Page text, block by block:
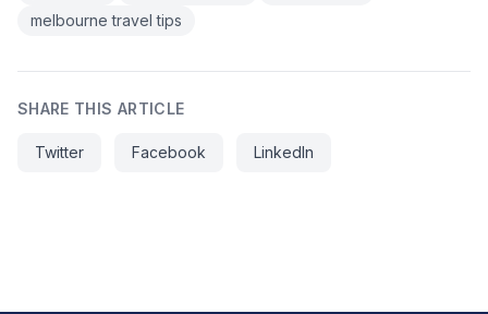
melbourne travel tips
SHARE THIS ARTICLE
Twitter Facebook LinkedIn